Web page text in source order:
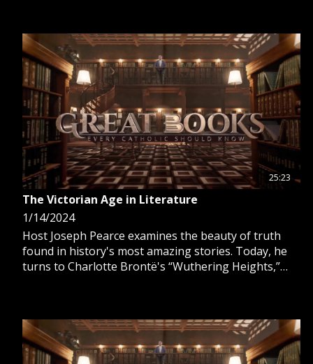
25:23
The Victorian Age in Literature
1/14/2024
Host Joseph Pearce examines the beauty of truth
found in history's most amazing stories. Today, he
turns to Charlotte Brontë's “Wuthering Heights,”